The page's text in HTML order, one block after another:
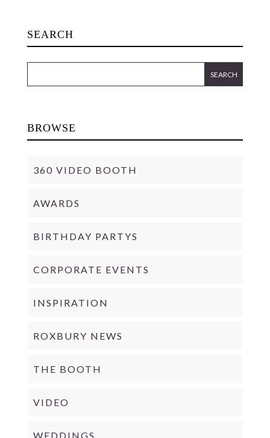
SEARCH
BROWSE
360 VIDEO BOOTH
AWARDS
BIRTHDAY PARTYS
CORPORATE EVENTS
INSPIRATION
ROXBURY NEWS
THE BOOTH
VIDEO
WEDDINGS